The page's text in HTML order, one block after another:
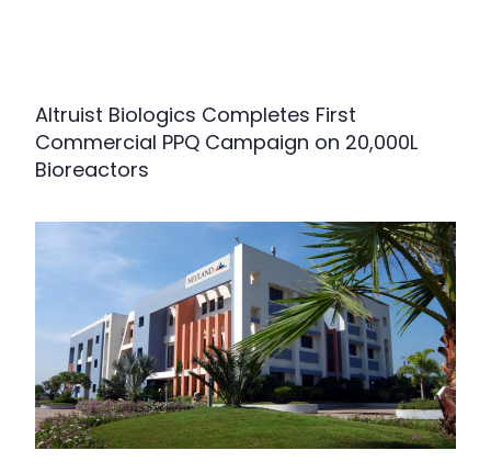
Altruist Biologics Completes First
Commercial PPQ Campaign on 20,000L
Bioreactors